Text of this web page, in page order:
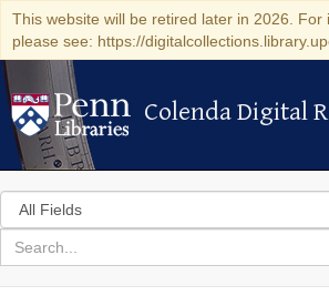
This website will be retired later in 2026. For
please see: https://
Colenda Digital
Colenda Digital
Search
in
for
search